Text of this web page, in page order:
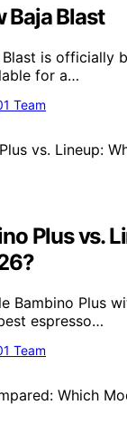
Baja Blast
is officially
for a…
Team
Plus vs.
Bambino Plus
espresso…
Team